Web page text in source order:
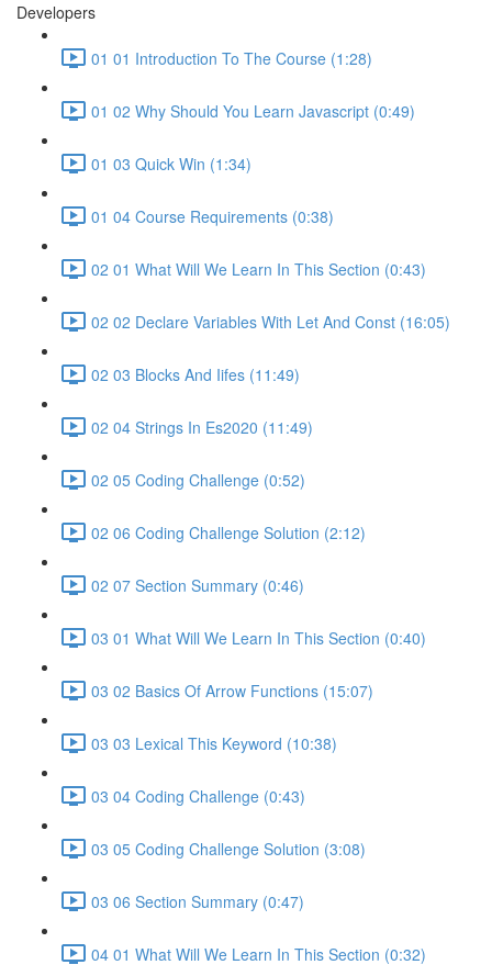
Developers
01 01 Introduction To The Course (1:28)
01 02 Why Should You Learn Javascript (0:49)
01 03 Quick Win (1:34)
01 04 Course Requirements (0:38)
02 01 What Will We Learn In This Section (0:43)
02 02 Declare Variables With Let And Const (16:05)
02 03 Blocks And Iifes (11:49)
02 04 Strings In Es2020 (11:49)
02 05 Coding Challenge (0:52)
02 06 Coding Challenge Solution (2:12)
02 07 Section Summary (0:46)
03 01 What Will We Learn In This Section (0:40)
03 02 Basics Of Arrow Functions (15:07)
03 03 Lexical This Keyword (10:38)
03 04 Coding Challenge (0:43)
03 05 Coding Challenge Solution (3:08)
03 06 Section Summary (0:47)
04 01 What Will We Learn In This Section (0:32)